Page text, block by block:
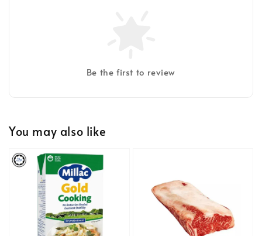
Be the first to review
You may also like